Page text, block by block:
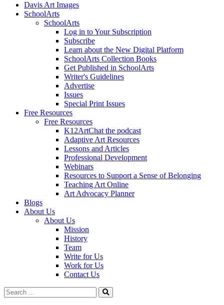
Davis Art Images
SchoolArts
SchoolArts
Log in to Your Subscription
Subscribe
Learn about the New Digital Platform
SchoolArts Collection Books
Get Published in SchoolArts
Writer's Guidelines
Advertise
Issues
Special Print Issues
Free Resources
Free Resources
K12ArtChat the podcast
Adaptive Art Resources
Lessons and Articles
Professional Development
Webinars
Resources to Support a Sense of Belonging
Teaching Art Online
Art Advocacy Planner
Blogs
About Us
About Us
Mission
History
Team
Write for Us
Work for Us
Contact Us